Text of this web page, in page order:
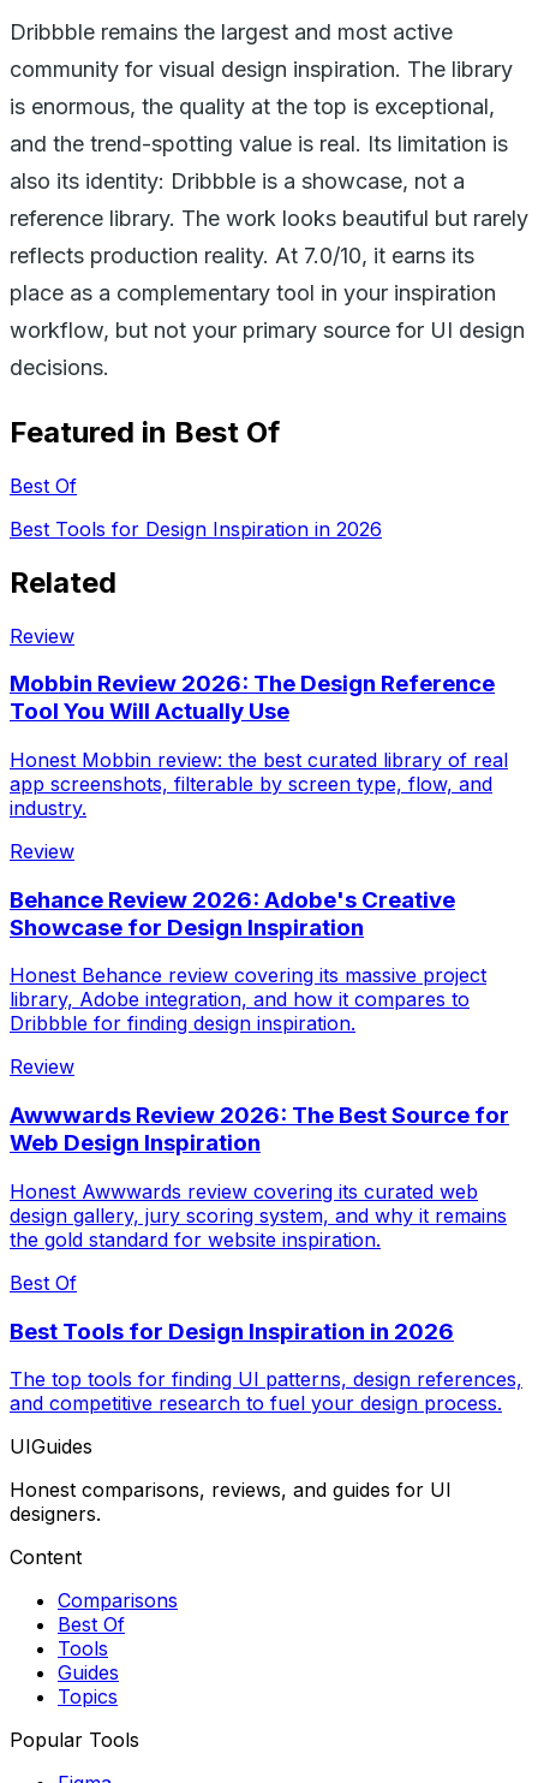
Dribbble remains the largest and most active
community for visual design inspiration. The library
is enormous, the quality at the top is exceptional,
and the trend-spotting value is real. Its limitation is
also its identity: Dribbble is a showcase, not a
reference library. The work looks beautiful but rarely
reflects production reality. At 7.0/10, it earns its
place as a complementary tool in your inspiration
workflow, but not your primary source for UI design
decisions.
Featured in Best Of
Best Of
Best Tools for Design Inspiration in 2026
Related
Review
Mobbin Review 2026: The Design Reference
Tool You Will Actually Use
Honest Mobbin review: the best curated library of real
app screenshots, filterable by screen type, flow, and
industry.
Review
Behance Review 2026: Adobe's Creative
Showcase for Design Inspiration
Honest Behance review covering its massive project
library, Adobe integration, and how it compares to
Dribbble for finding design inspiration.
Review
Awwwards Review 2026: The Best Source for
Web Design Inspiration
Honest Awwwards review covering its curated web
design gallery, jury scoring system, and why it remains
the gold standard for website inspiration.
Best Of
Best Tools for Design Inspiration in 2026
The top tools for finding UI patterns, design references,
and competitive research to fuel your design process.
UIGuides
Honest comparisons, reviews, and guides for UI
designers.
Content
Comparisons
Best Of
Tools
Guides
Topics
Popular Tools